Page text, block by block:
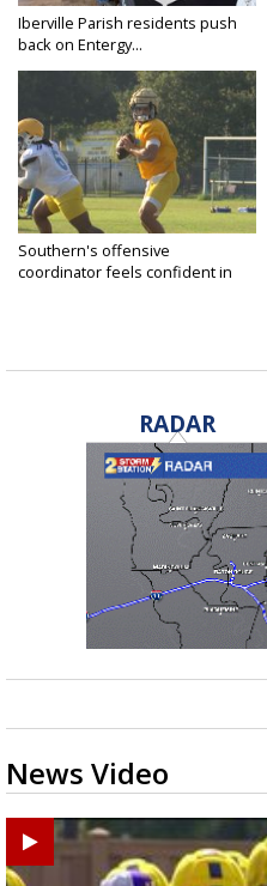
Iberville Parish residents push
back on Entergy...
Southern's offensive
coordinator feels confident in
RADAR
News Video